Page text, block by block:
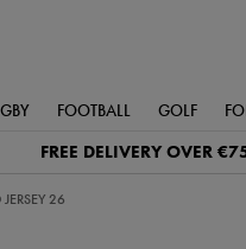
FOOTBALL GOLF
FREE DELIVERY OVER
26